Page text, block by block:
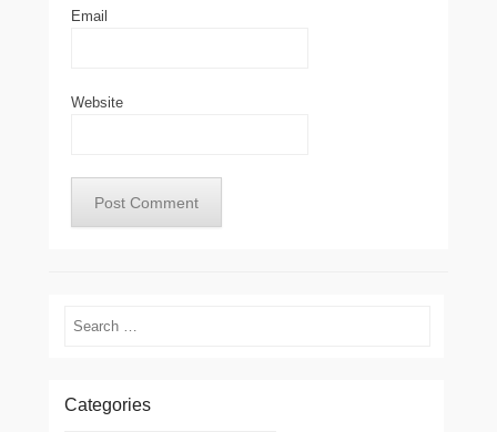
Email
Website
Search
Categories